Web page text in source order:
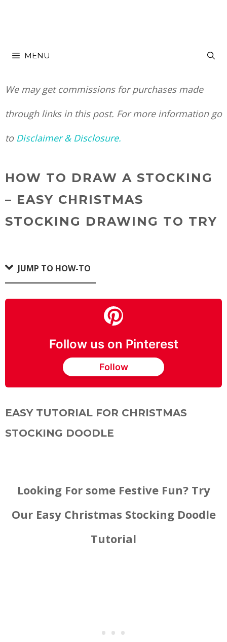
Instructions
content
MENU
We may get commissions for purchases made
through links in this post. For more information go
to Disclaimer & Disclosure.
HOW TO DRAW A STOCKING
– EASY CHRISTMAS
STOCKING DRAWING TO TRY
JUMP TO HOW-TO
Follow us on Pinterest
Follow
EASY TUTORIAL FOR CHRISTMAS
STOCKING DOODLE
Looking For some Festive Fun? Try
Our Easy Christmas Stocking Doodle
Tutorial